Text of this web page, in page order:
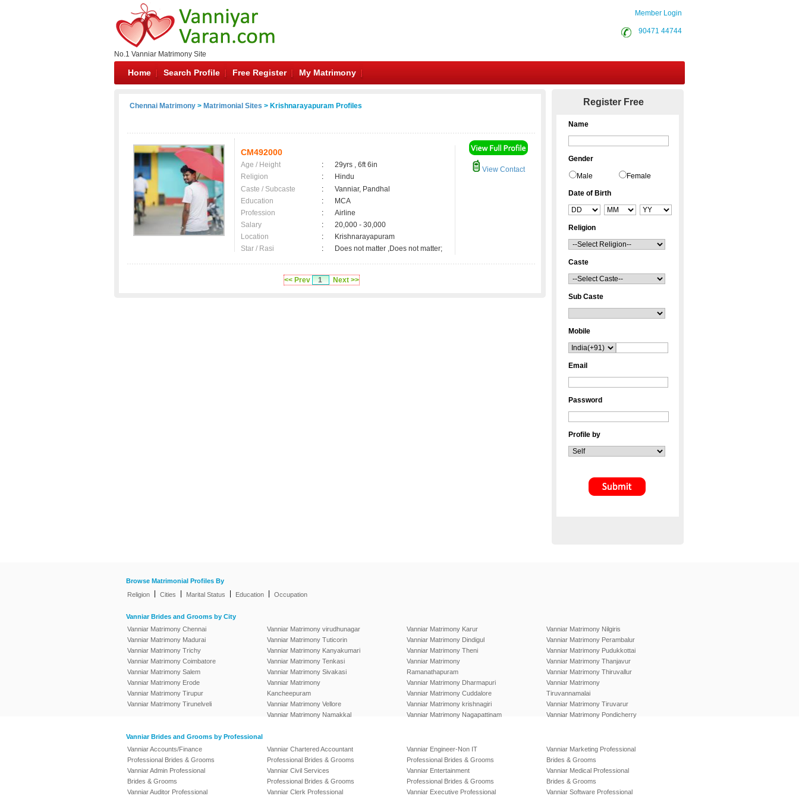
No.1 Vanniar Matrimony Site
Member Login
90471 44744
Home Search Profile Free Register My Matrimony
Chennai Matrimony > Matrimonial Sites > Krishnarayapuram Profiles
CM492000
Age / Height :
29yrs , 6ft 6in
Religion
:
Hindu
Caste / Subcaste
:
Vanniar, Pandhal
Education
:
MCA
Profession
:
Airline
Salary
:
20,000 - 30,000
Location
:
Krishnarayapuram
Star / Rasi
: Does not matter ,Does not matter;
View Contact
<< Prev 1 Next >>
Register Free
Name
Gender
Male Female
Date of Birth
Religion
Caste
Sub Caste
Mobile
Email
Password
Profile by
Browse Matrimonial Profiles By
Religion
Cities Marital Status Education Occupation
Vanniar Brides and Grooms by City
Vanniar Matrimony Chennai
Vanniar Matrimony Madurai
Vanniar Matrimony Trichy
Vanniar Matrimony Coimbatore
Vanniar Matrimony Salem
Vanniar Matrimony Erode
Vanniar Matrimony Tirupur
Vanniar Matrimony Tirunelveli
Vanniar Matrimony virudhunagar
Vanniar Matrimony Tuticorin
Vanniar Matrimony Kanyakumari
Vanniar Matrimony Tenkasi
Vanniar Matrimony Sivakasi
Vanniar Matrimony
Kancheepuram
Vanniar Matrimony Vellore
Vanniar Matrimony Namakkal
Vanniar Matrimony Karur
Vanniar Matrimony Dindigul
Vanniar Matrimony Theni
Vanniar Matrimony
Ramanathapuram
Vanniar Matrimony Dharmapuri
Vanniar Matrimony Cuddalore
Vanniar Matrimony krishnagiri
Vanniar Matrimony Nagapattinam
Vanniar Matrimony Nilgiris
Vanniar Matrimony Perambalur
Vanniar Matrimony Pudukkottai
Vanniar Matrimony Thanjavur
Vanniar Matrimony Thiruvallur
Vanniar Matrimony
Tiruvannamalai
Vanniar Matrimony Tiruvarur
Vanniar Matrimony Pondicherry
Vanniar Brides and Grooms by Professional
Vanniar Accounts/Finance
Professional Brides & Grooms
Vanniar Admin Professional
Brides & Grooms
Vanniar Auditor Professional
Vanniar Chartered Accountant
Professional Brides & Grooms
Vanniar Civil Services
Professional Brides & Grooms
Vanniar Clerk Professional
Vanniar Engineer-Non IT
Professional Brides & Grooms
Vanniar Entertainment
Professional Brides & Grooms
Vanniar Executive Professional
Vanniar Marketing Professional
Brides & Grooms
Vanniar Medical Professional
Brides & Grooms
Vanniar Software Professional